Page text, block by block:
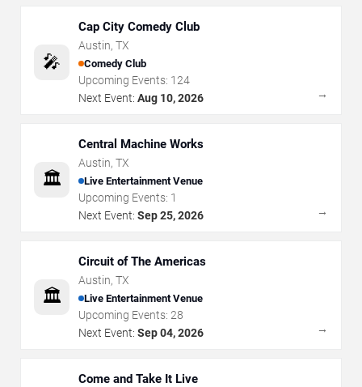
🎤
Cap City Comedy Club
Austin, TX
Comedy Club
Upcoming Events: 124
Next Event: Aug 10, 2026 →
🏛️
Central Machine Works
Austin, TX
Live Entertainment Venue
Upcoming Events: 1
Next Event: Sep 25, 2026 →
🏛️
Circuit of The Americas
Austin, TX
Live Entertainment Venue
Upcoming Events: 28
Next Event: Sep 04, 2026 →
Come and Take It Live